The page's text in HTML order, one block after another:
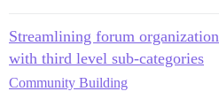
Streamlining forum organization
with third level sub-categories
Community Building